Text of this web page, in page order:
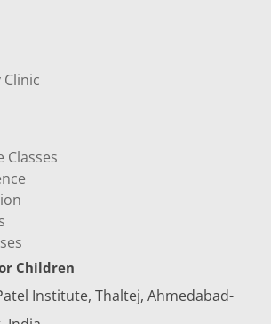
Classes
Children
Institute, Thaltej, Ahmedabad-